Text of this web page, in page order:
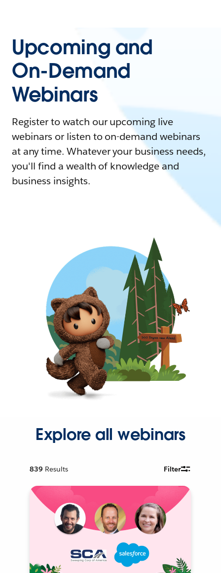
Upcoming and
On-Demand
Webinars
Register to watch our upcoming live
webinars or listen to on-demand webinars
at any time. Whatever your business needs,
you'll find a wealth of knowledge and
business insights.
Explore all webinars
839 Results Filter